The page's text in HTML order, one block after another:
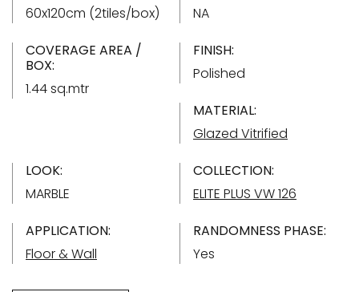
60x120cm (2tiles/box)
NA
COVERAGE AREA /
BOX:
1.44 sq.mtr
FINISH:
Polished
MATERIAL:
Glazed Vitrified
LOOK:
MARBLE
COLLECTION:
ELITE PLUS VW 126
APPLICATION:
Floor & Wall
RANDOMNESS PHASE:
Yes